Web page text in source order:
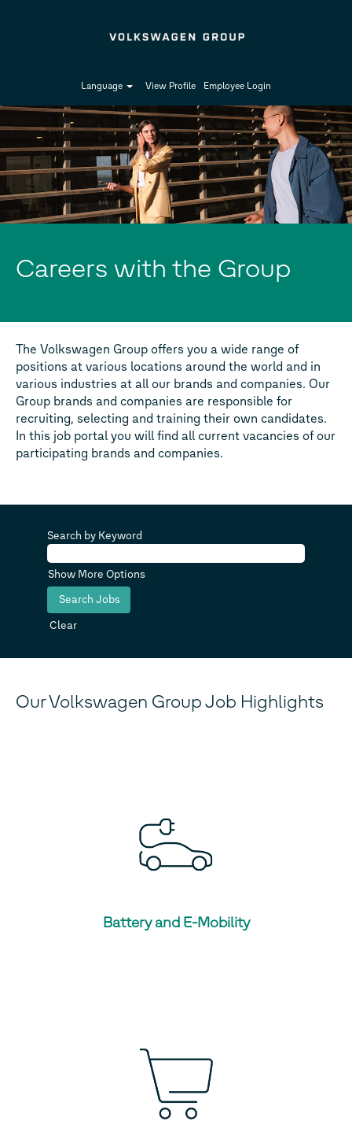
Language View Profile Employee Login
Careers with the Group
The Volkswagen Group offers you a wide range of
positions at various locations around the world and in
various industries at all our brands and companies. Our
Group brands and companies are responsible for
recruiting, selecting and training their own candidates.
In this job portal you will find all current vacancies of our
participating brands and companies.
Search by Keyword
Show More Options
Clear
Our Volkswagen Group Job Highlights
Battery and E-Mobility